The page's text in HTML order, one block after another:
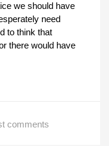
we should have
need
to think that
there would have
comments